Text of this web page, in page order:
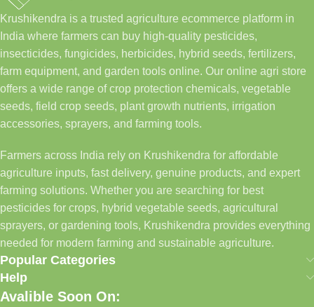
Krushikendra is a trusted agriculture ecommerce platform in
India where farmers can buy high-quality pesticides,
insecticides, fungicides, herbicides, hybrid seeds, fertilizers,
farm equipment, and garden tools online. Our online agri store
offers a wide range of crop protection chemicals, vegetable
seeds, field crop seeds, plant growth nutrients, irrigation
accessories, sprayers, and farming tools.
Farmers across India rely on Krushikendra for affordable
agriculture inputs, fast delivery, genuine products, and expert
farming solutions. Whether you are searching for best
pesticides for crops, hybrid vegetable seeds, agricultural
sprayers, or gardening tools, Krushikendra provides everything
needed for modern farming and sustainable agriculture.
Popular Categories
Help
Avalible Soon On: